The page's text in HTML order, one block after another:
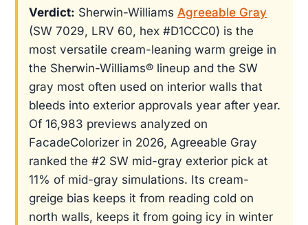
Verdict: Sherwin-Williams Agreeable Gray
(SW 7029, LRV 60, hex #D1CCC0) is the
most versatile cream-leaning warm greige in
the Sherwin-Williams® lineup and the SW
gray most often used on interior walls that
bleeds into exterior approvals year after year.
Of 16,983 previews analyzed on
FacadeColorizer in 2026, Agreeable Gray
ranked the #2 SW mid-gray exterior pick at
11% of mid-gray simulations. Its cream-
greige bias keeps it from reading cold on
north walls, keeps it from going icy in winter